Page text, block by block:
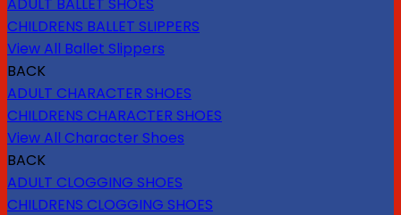
ADULT BALLET SHOES
CHILDRENS BALLET SLIPPERS
View All Ballet Slippers
BACK
ADULT CHARACTER SHOES
CHILDRENS CHARACTER SHOES
View All Character Shoes
BACK
ADULT CLOGGING SHOES
CHILDRENS CLOGGING SHOES